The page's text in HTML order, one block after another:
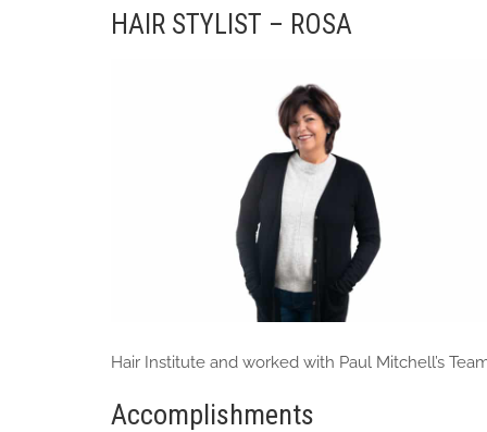
HAIR STYLIST – ROSA
Hair Institute and worked with Paul Mitchell’s
Accomplishments